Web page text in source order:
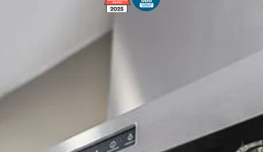
Free Service Call With Repair
Technicians
Fully Licensed & Insured